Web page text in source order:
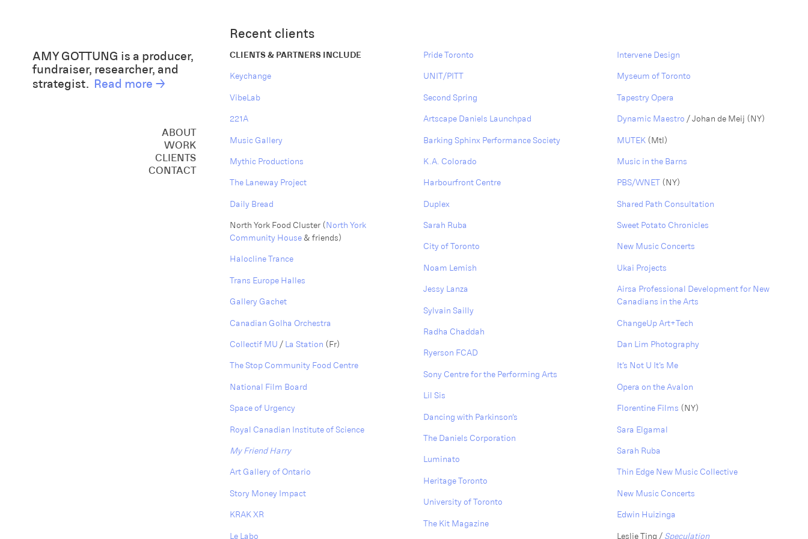
AMY GOTTUNG is a producer,
fundraiser, researcher, and
strategist. Read more →
ABOUT
WORK
CREATIVE
CONSULTING
CLIENTS
CONTACT
Recent clients
CLIENTS & PARTNERS INCLUDE
Keychange
VibeLab
221A
Music Gallery
Mythic Productions
The Laneway Project
Daily Bread
North York Food Cluster (North York
Community House& friends)
Halocline Trance
Trans Europe Halles
Gallery Gachet
Canadian Golha Orchestra
Collectif MU / La Station (Fr)
The Stop Community Food Centre
National Film Board
Space of Urgency
Royal Canadian Institute of Science
My Friend Harry
Art Gallery of Ontario
Story Money Impact
KRAK XR
Le Labo
Pride Toronto
UNIT/PITT
Second Spring
Artscape Daniels Launchpad
Barking Sphinx Performance Society
K.A. Colorado
Harbourfront Centre
Duplex
Sarah Ruba
City of Toronto
Noam Lemish
Jessy Lanza
Sylvain Sailly
Radha Chaddah
Ryerson FCAD
Sony Centre for the Performing Arts
Lil Sis
D ancing with Parkinson’s
The Daniels Corporation
Luminato
Heritage Toronto
University of Toronto
The Kit Magazine
Intervene Design
Myseum of Toronto
Tapestry Opera
Dynamic Maestro / Johan de Meij (NY)
MUTEK (Mtl)
Music in the Barns
PBS/WNET (NY)
Shared Path Consultation
Sweet Potato Chronicles
New Music Concerts
Ukai Projects
Airsa Professional Development for New
Canadians in the Arts
ChangeUp Art+Tech
Dan Lim Photography
It’s Not U It’s Me
Opera on the Avalon
Florentine Films (NY)
Sara Elgamal
S arah Ruba
Thin Edge New Music Collective
New Music Concerts
Edwin Huizinga
Leslie Ting / Speculation